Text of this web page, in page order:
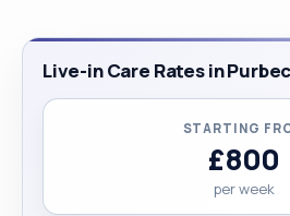
Live-in Care Rates in
STARTING
£800
per week